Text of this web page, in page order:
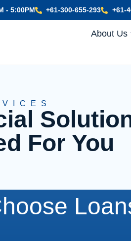
- 5:00PM +61-300-655-293 +61-
About Us
For You